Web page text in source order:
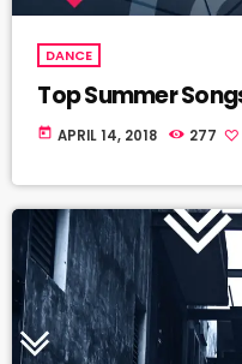
DANCE
Top Summer
today APRIL 14, 2018 277